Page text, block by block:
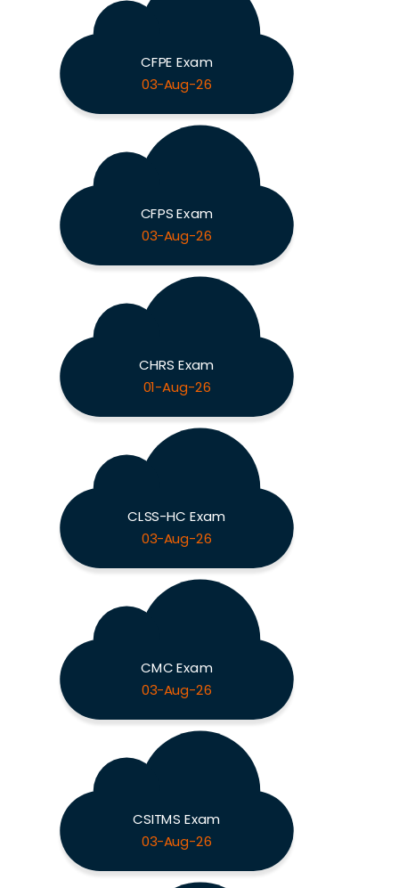
CFPE Exam
03-Aug-26
CFPS Exam
03-Aug-26
CHRS Exam
01-Aug-26
CLSS-HC Exam
03-Aug-26
CMC Exam
03-Aug-26
CSITMS Exam
03-Aug-26